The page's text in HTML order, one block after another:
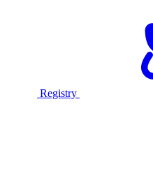
Registry